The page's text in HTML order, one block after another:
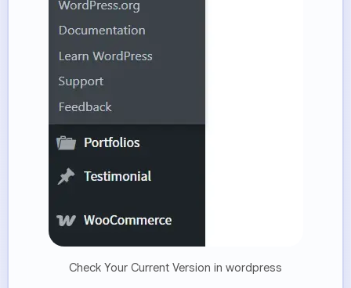
Check Your Current Version in wordpress